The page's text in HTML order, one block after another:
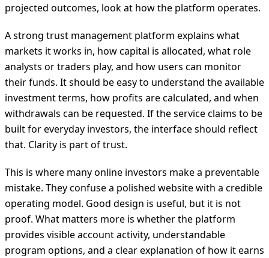
projected outcomes, look at how the platform operates.
A strong trust management platform explains what
markets it works in, how capital is allocated, what role
analysts or traders play, and how users can monitor
their funds. It should be easy to understand the available
investment terms, how profits are calculated, and when
withdrawals can be requested. If the service claims to be
built for everyday investors, the interface should reflect
that. Clarity is part of trust.
This is where many online investors make a preventable
mistake. They confuse a polished website with a credible
operating model. Good design is useful, but it is not
proof. What matters more is whether the platform
provides visible account activity, understandable
program options, and a clear explanation of how it earns